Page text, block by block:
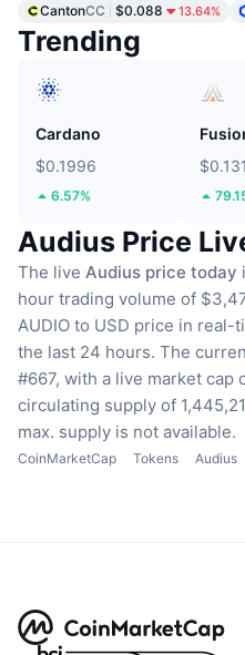
CantonCC $0.088 13.64%
Trending
Cardano
$0.1996
6.57%
Audius Price
The live Audius price today
hour trading volume of
AUDIO to USD price in real-
the last 24 hours. The
#667, with a live market cap
circulating supply of
max. supply is not available.
CoinMarketCap Tokens Audius